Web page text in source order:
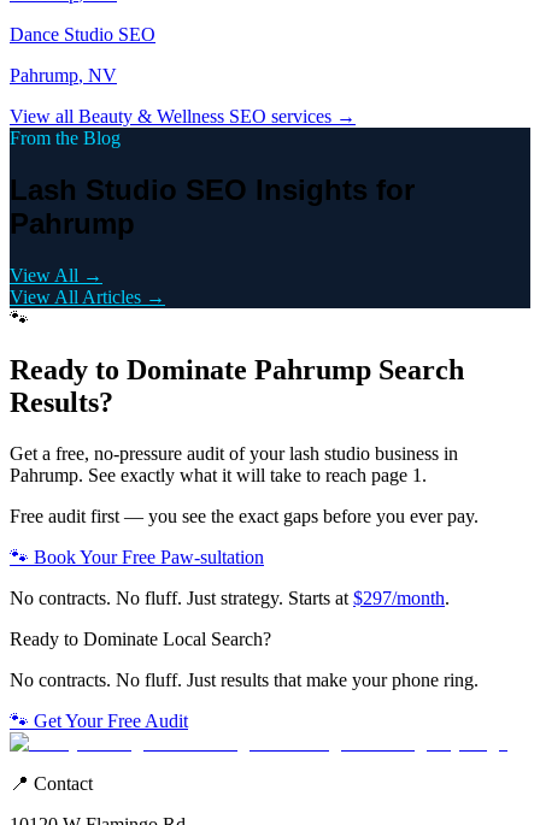
Dance Studio SEO
Pahrump, NV
View all Beauty & Wellness SEO services →
From the Blog
Lash Studio SEO Insights for
Pahrump
View All →
View All Articles →
🐾
Ready to Dominate Pahrump Search
Results?
Get a free, no-pressure audit of yourlash studio business in
Pahrump. See exactly what it will take to reach page 1.
Free audit first — you see the exact gaps before you ever pay.
🐾 Book Your Free Paw-sultation
No contracts. No fluff. Just strategy. Starts at $297/month.
Ready to Dominate Local Search?
No contracts. No fluff. Just results that make your phone ring.
🐾 Get Your Free Audit
📍 Contact